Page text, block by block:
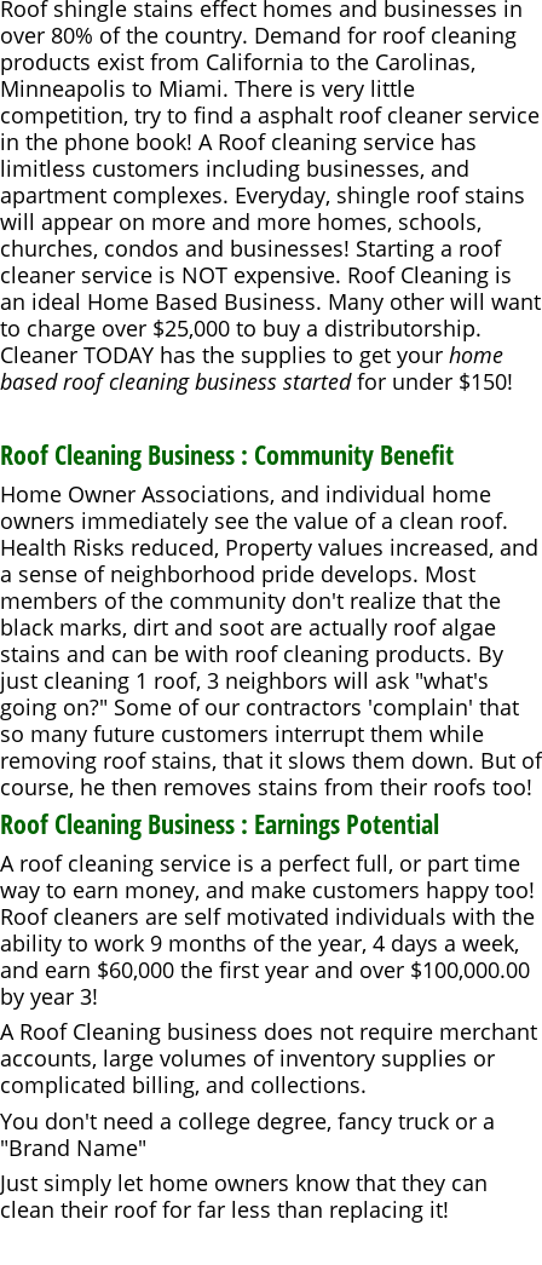
Roof shingle stains effect homes and businesses in
over 80% of the country. Demand for roof cleaning
products exist from California to the Carolinas,
Minneapolis to Miami. There is very little
competition, try to find a asphalt roof cleaner service
in the phone book! A Roof cleaning service has
limitless customers including businesses, and
apartment complexes. Everyday, shingle roof stains
will appear on more and more homes, schools,
churches, condos and businesses! Starting a roof
cleaner service is NOT expensive. Roof Cleaning is
an ideal Home Based Business. Many other will want
to charge over $25,000 to buy a distributorship.
Cleaner TODAY has the supplies to get your home
based roof cleaning business startedfor under $150!
Roof Cleaning Business : Community Benefit
Home Owner Associations, and individual home
owners immediately see the value of a clean roof.
Health Risks reduced, Property values increased, and
a sense of neighborhood pride develops. Most
members of the community don't realize that the
black marks, dirt and soot are actually roof algae
stains and can be with roof cleaning products. By
just cleaning 1 roof, 3 neighbors will ask "what's
going on?" Some of our contractors 'complain' that
so many future customers interrupt them while
removing roof stains, that it slows them down. But of
course, he then removes stains from their roofs too!
Roof Cleaning Business : Earnings Potential
A roof cleaning service is a perfect full, or part time
way to earn money, and make customers happy too!
Roof cleaners are self motivated individuals with the
ability to work 9 months of the year, 4 days a week,
and earn $60,000 the first year and over $100,000.00
by year 3!
A Roof Cleaning business does not require merchant
accounts, large volumes of inventory supplies or
complicated billing, and collections.
You don't need a college degree, fancy truck or a
"Brand Name"
Just simply let home owners know that they can
clean their roof for far less than replacing it!